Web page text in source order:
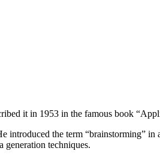
it in 1953 in the famous book
the term “brainstorming”
generation techniques.